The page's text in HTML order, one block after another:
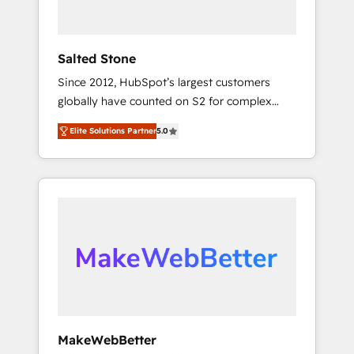
Salted Stone
Since 2012, HubSpot’s largest customers
globally have counted on S2 for complex
migrations, change management, systems
integration, and creative solutions that
deliver measurable impact and transform
brand experiences As one of the few full-
globally regionalized HubSpot websites,
integrated marketing campaigns, & RevOps
adoption with change-management
Elite Solutions Partner5.0
MakeWebBetter